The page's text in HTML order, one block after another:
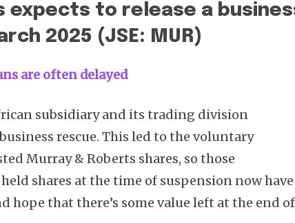
expects to release a
2025 (JSE: MUR)
are often delayed
subsidiary and its trading division
rescue. This led to the voluntary
Murray & Roberts shares, so those
shares at the time of suspension now
hope that there’s some value left at the end of